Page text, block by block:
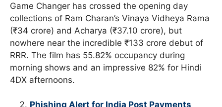
Game Changer has crossed the opening day
collections of Ram Charan’s Vinaya Vidheya Rama
(₹34 crore) and Acharya (₹37.10 crore), but
nowhere near the incredible ₹133 crore debut of
RRR. The film has 55.82% occupancy during
morning shows and an impressive 82% for Hindi
4DX afternoons.
Phishing Alert for India Post Payments